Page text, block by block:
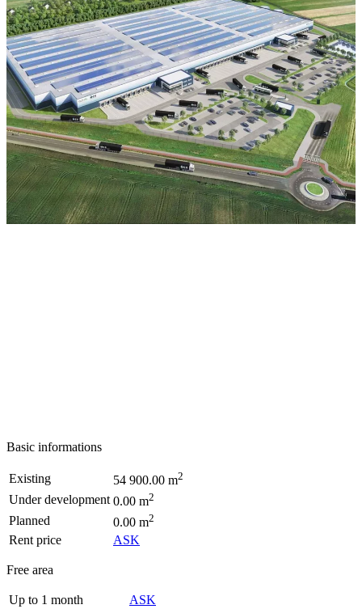
Basic informations
Existing 54 900.00 m2
Under development 0.00 m2
Planned 0.00 m2
Rent price ASK
Free area
Up to 1 month
ASK